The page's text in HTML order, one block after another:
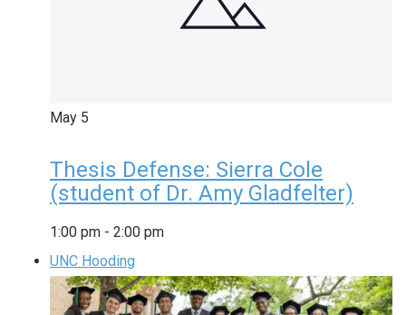
May 5
Thesis Defense: Sierra Cole
(student of Dr. Amy Gladfelter)
1:00 pm - 2:00 pm
UNC Hooding